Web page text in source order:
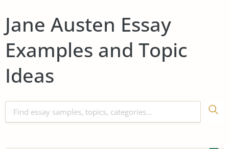
Jane Austen Essay
Examples and Topic
Ideas